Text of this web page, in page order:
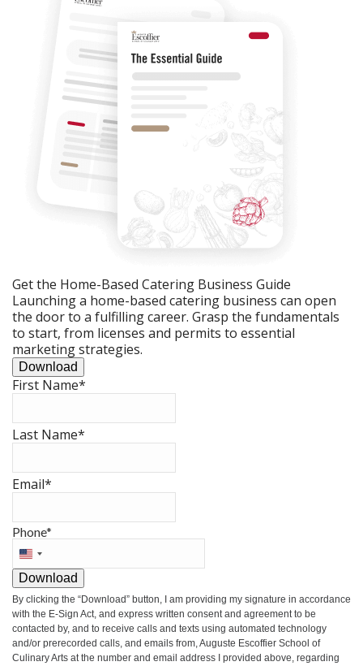
Get the Home-Based Catering Business Guide
Launching a home-based catering business can open
the door to a fulfilling career. Grasp the fundamentals
to start, from licenses and permits to essential
marketing strategies.
Download
First Name*
Last Name*
Email*
Phone*
United
States
+1
Download
By clicking the “Download” button, I am providing my signature in accordance
with the E-Sign Act, and express written consent and agreement to be
contacted by, and to receive calls and texts using automated technology
and/or prerecorded calls, and emails from, Auguste Escoffier School of
Culinary Arts at the number and email address I provided above, regarding